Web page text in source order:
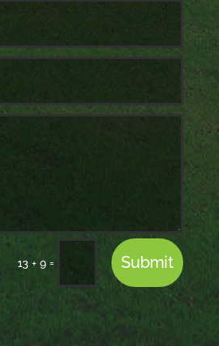
13 + 9= Submit